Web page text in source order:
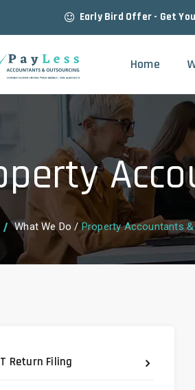
Early Bird Offer - Get
Home
What We Do/ Property Accountants
Return Filing